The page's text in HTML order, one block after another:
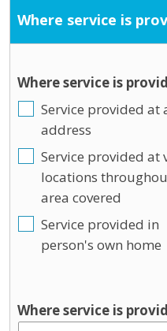
Where service is
Where service is
Service provided at
address
Service provided at
locations
area covered
Service provided in
person's own home
Where service is